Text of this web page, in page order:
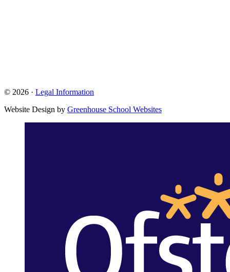
© 2026 · Legal Information
Website Design by Greenhouse School Websites